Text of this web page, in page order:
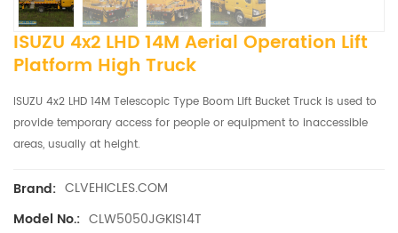
ISUZU 4x2 LHD 14M Aerial Operation Lift
Platform High Truck
ISUZU 4x2 LHD 14M Telescopic Type Boom Lift Bucket Truck is used to
provide temporary access for people or equipment to inaccessible
areas, usually at height.
Brand: CLVEHICLES.COM
Model No.: CLW5050JGKIS14T